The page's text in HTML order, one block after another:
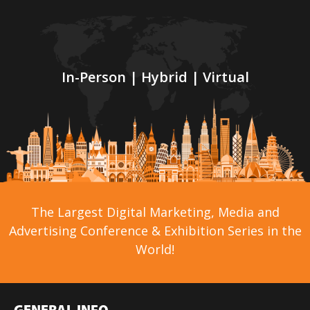
In-Person | Hybrid | Virtual
The Largest Digital Marketing, Media and
Advertising Conference & Exhibition Series in the
World!